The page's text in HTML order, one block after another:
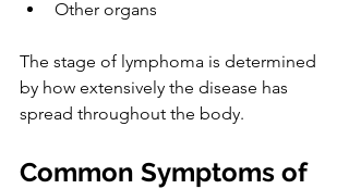
Other organs
The stage of lymphoma is determined
by how extensively the disease has
spread throughout the body.
Common Symptoms of